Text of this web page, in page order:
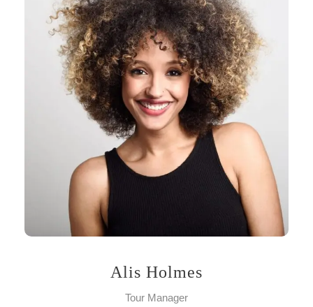
Alis Holmes
Tour Manager